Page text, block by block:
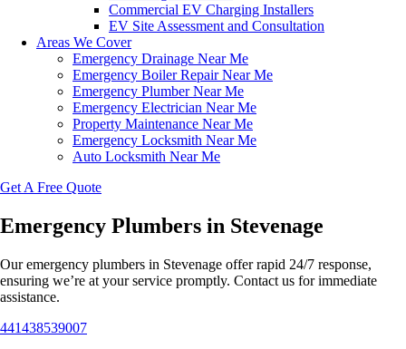
Commercial EV Charging Installers
EV Site Assessment and Consultation
Areas We Cover
Emergency Drainage Near Me
Emergency Boiler Repair Near Me
Emergency Plumber Near Me
Emergency Electrician Near Me
Property Maintenance Near Me
Emergency Locksmith Near Me
Auto Locksmith Near Me
Get A Free Quote
Emergency Plumbers in Stevenage
Our emergency plumbers in Stevenage offer rapid 24/7 response,
ensuring we’re at your service promptly. Contact us for immediate
assistance.
441438539007